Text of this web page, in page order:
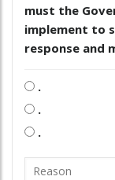
must the
implement to
response and
.
.
.